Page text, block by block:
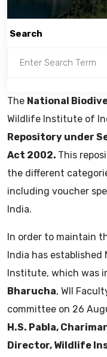
Search
The National
Wildlife Institute of
Repository under
Act 2002. This
the different
including voucher
India.
In order to maintain
India has
Institute, which was
Bharucha, WII
committee on 26
H.S. Pabla,
Director, Wildlife